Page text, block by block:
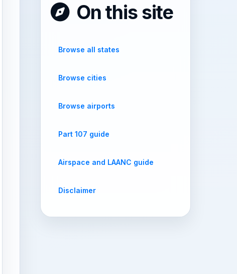
On this site
Browse all states
Browse cities
Browse airports
Part 107 guide
Airspace and LAANC guide
Disclaimer